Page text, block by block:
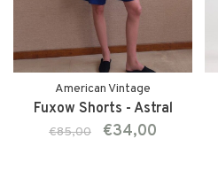
American Vintage
Fuxow Shorts - Astral
€85,00 €34,00